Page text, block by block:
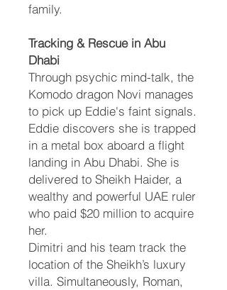
family.
Tracking & Rescue in Abu
Dhabi
Through psychic mind-talk, the
Komodo dragon Novi manages
to pick up Eddie's faint signals.
Eddie discovers she is trapped
in a metal box aboard a flight
landing in Abu Dhabi. She is
delivered to Sheikh Haider, a
wealthy and powerful UAE ruler
who paid $20 million to acquire
her.
Dimitri and his team track the
location of the Sheikh’s luxury
villa. Simultaneously, Roman,